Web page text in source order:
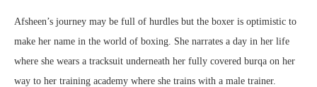
Afsheen’s journey may be full of hurdles but the boxer is optimistic to
make her name in the world of boxing. She narrates a day in her life
where she wears a tracksuit underneath her fully covered burqa on her
way to her training academy where she trains with a male trainer.